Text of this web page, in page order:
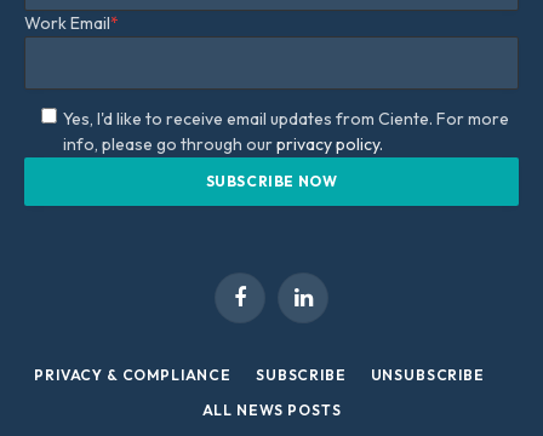
Work Email*
Yes, I'd like to receive email updates from Ciente. For more
info, please go through ourprivacy policy.
FacebookLinkedIn
PRIVACY & COMPLIANCE SUBSCRIBE
UNSUBSCRIBE
ALL NEWS POSTS